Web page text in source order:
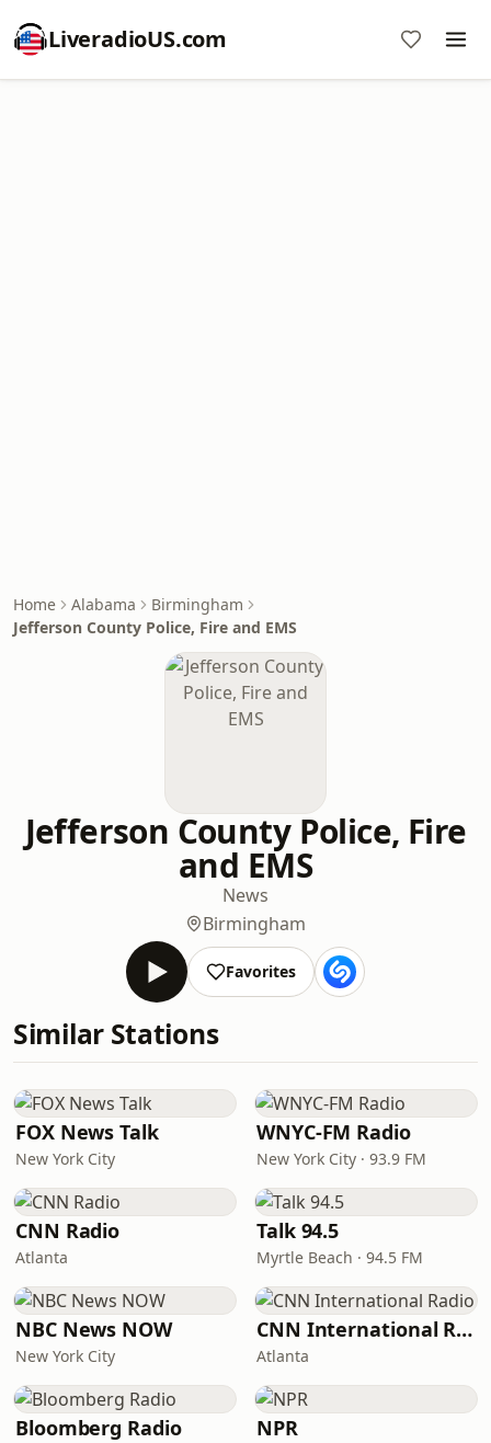
LiveradioUS.com
Home Alabama
Birmingham
Jefferson County Police, Fire and EMS
Jefferson County Police, Fire
and EMS
News
Birmingham
Favorites
Similar Stations
FOX News Talk
New York City
WNYC-FM Radio
New York City · 93.9 FM
CNN Radio
Atlanta
Talk 94.5
Myrtle Beach · 94.5 FM
NBC News NOW
New York City
CNN International Radio
Atlanta
Bloomberg Radio NPR